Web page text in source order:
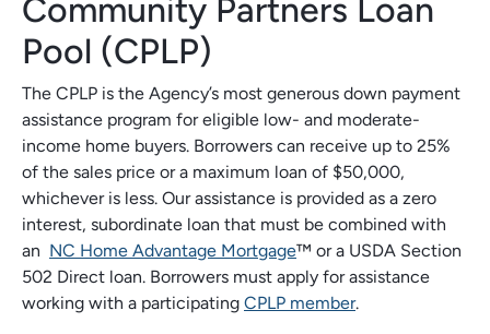
Community Partners Loan
Pool (CPLP)
The CPLP is the Agency’s most generous down payment
assistance program for eligible low- and moderate-
income home buyers. Borrowers can receive up to 25%
of the sales price or a maximum loan of $50,000,
whichever is less. Our assistance is provided as a zero
interest, subordinate loan that must be combined with
an NC Home Advantage Mortgage™ or a USDA Section
502 Direct loan. Borrowers must apply for assistance
working with a participating CPLP member.